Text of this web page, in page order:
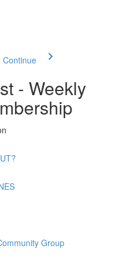
Continue
- Weekly
Group